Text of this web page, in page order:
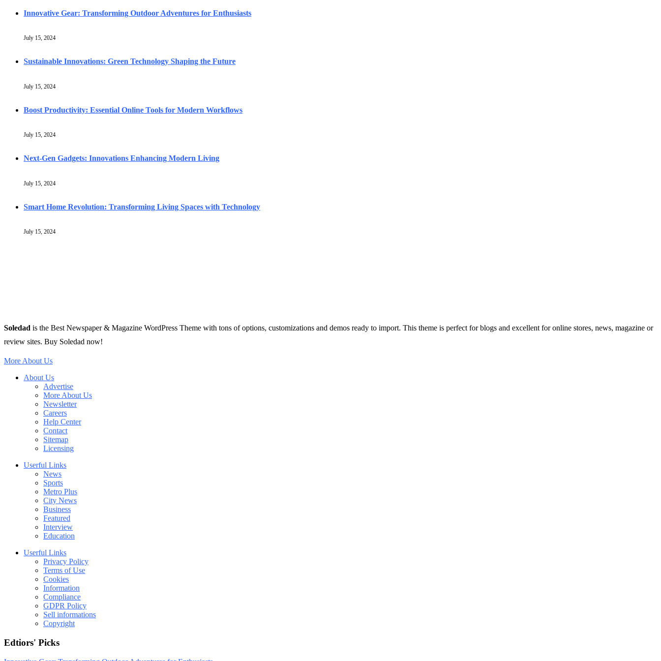
Innovative Gear: Transforming Outdoor Adventures for Enthusiasts
July 15, 2024
Sustainable Innovations: Green Technology Shaping the Future
July 15, 2024
Boost Productivity: Essential Online Tools for Modern Workflows
July 15, 2024
Next-Gen Gadgets: Innovations Enhancing Modern Living
July 15, 2024
Smart Home Revolution: Transforming Living Spaces with Technology
July 15, 2024
Soledad is the Best Newspaper & Magazine WordPress Theme with tons of options, customizations and demos ready to import. This theme is perfect for blogs and excellent for online stores, news, magazine or
review sites. Buy Soledad now!
More About Us
About Us
Advertise
More About Us
Newsletter
Careers
Help Center
Contact
Sitemap
Licensing
Userful Links
News
Sports
Metro Plus
City News
Business
Featured
Interview
Education
Userful Links
Privacy Policy
Terms of Use
Cookies
Information
Compliance
GDPR Policy
Sell informations
Copyright
Edtiors' Picks